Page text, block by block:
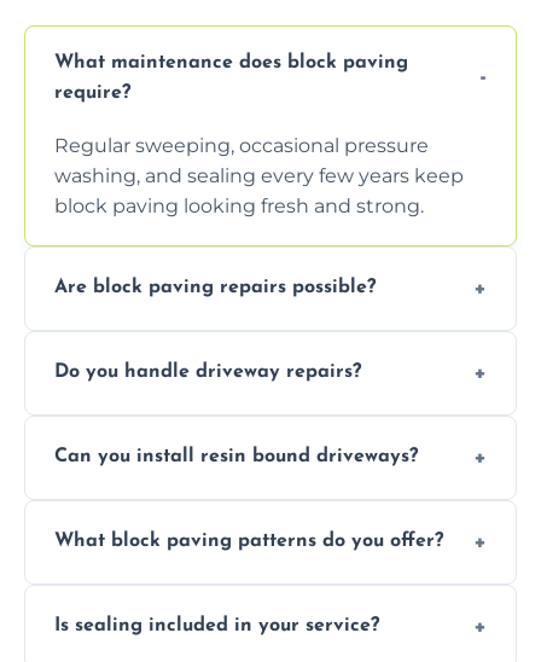
What maintenance does block paving
require?
Regular sweeping, occasional pressure
washing, and sealing every few years keep
block paving looking fresh and strong.
Are block paving repairs possible?
leveled without disturbing the entire paved
Do you handle driveway repairs?
uneven surfaces, and damaged blocks
Can you install resin bound driveways?
durable resin bound driveways with
What block paving patterns do you offer?
basket weave, stretcher bond, and unique
Is sealing included in your service?